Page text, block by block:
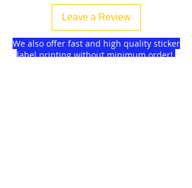
Leave a Review
We also offer fast and high quality sticker
label printing without minimum order!